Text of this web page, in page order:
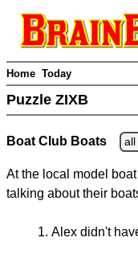
Home Today
Puzzle ZIXB
Boat Club Boats all
At the local model
talking about their
Alex didn't